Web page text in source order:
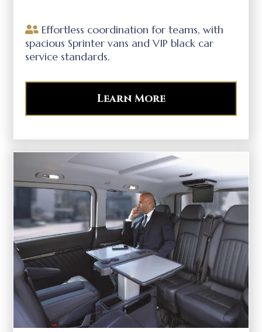
Effortless coordination for teams, with
spacious Sprinter vans and VIP black car
service standards.
Learn More